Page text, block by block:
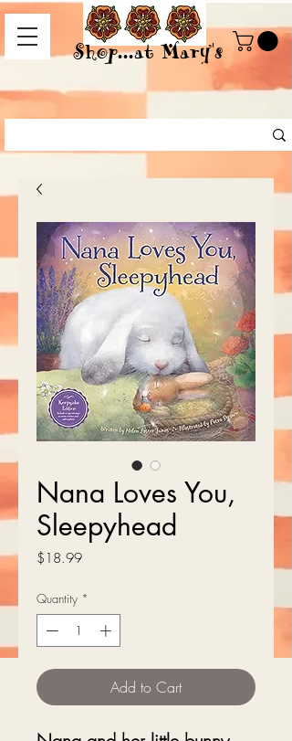
Shop...at Mary's
Nana Loves You,
Sleepyhead
$18.99Price
Quantity *
Add to Cart